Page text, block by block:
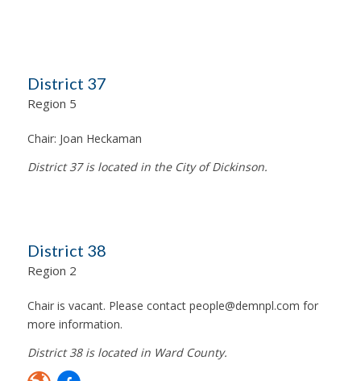
District 37
Region 5
Chair: Joan Heckaman
District 37 is located in the City of Dickinson.
District 38
Region 2
Chair is vacant. Please contact people@demnpl.com for
more information.
District 38 is located in Ward County.